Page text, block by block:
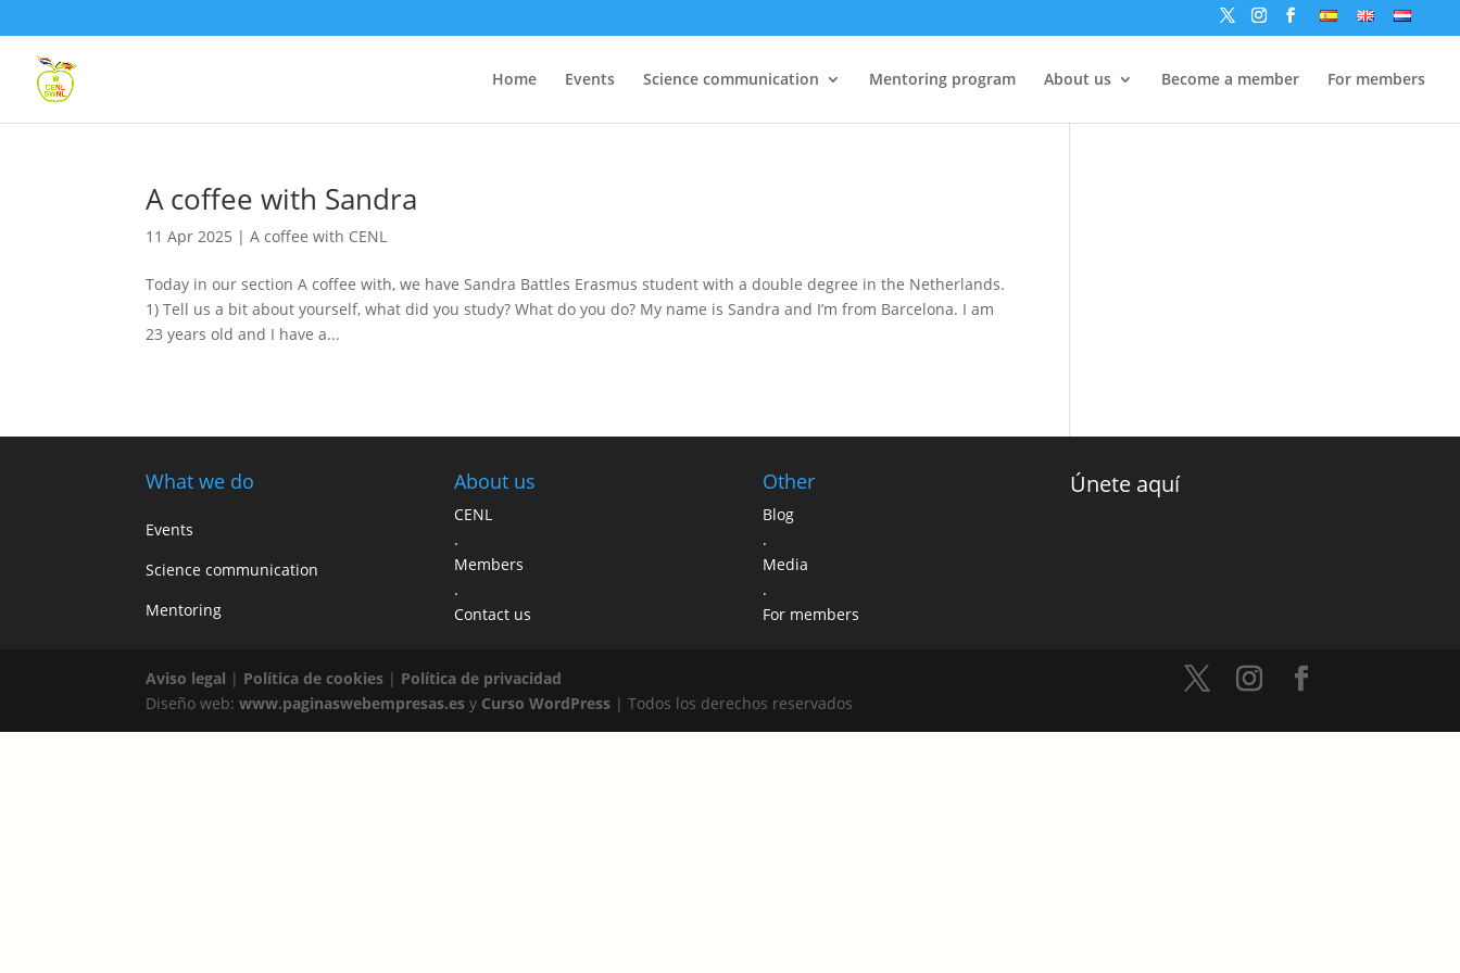
Home Events Science communication Mentoring program About us Become a member For members
A coffee with Sandra
11 Apr 2025 |A coffee with CENL
Today in our section A coffee with, we have Sandra Battles Erasmus student with a double degree in the Netherlands.
1) Tell us a bit about yourself, what did you study? What do you do? My name is Sandra and I’m from Barcelona. I am
23 years old and I have a...
What we do
Events
Science communication
Mentoring
About us
CENL
.
Members
.
Contact us
Other
Blog
.
Media
.
For members
Únete aquí
Aviso legal | Política de cookies | Política de privacidad
Diseño web:www.paginaswebempresas.es y Curso WordPress | Todos los derechos reservados